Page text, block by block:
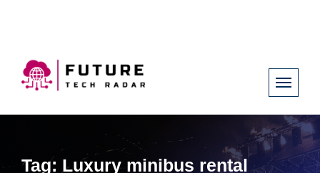
Tag: Luxury minibus rental